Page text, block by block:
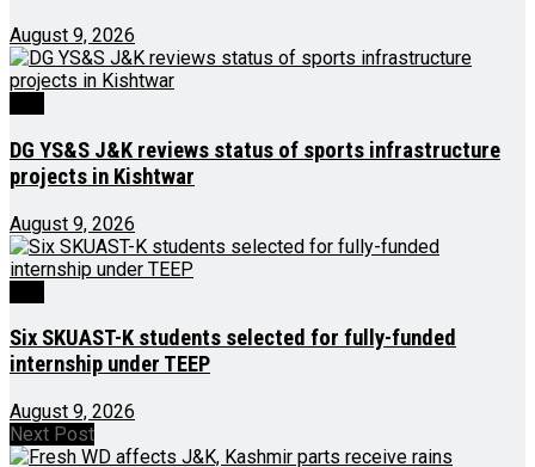
August 9, 2026
DG YS&S J&K reviews status of sports infrastructure
projects in Kishtwar
August 9, 2026
Six SKUAST-K students selected for fully-funded
internship under TEEP
August 9, 2026
Next Post